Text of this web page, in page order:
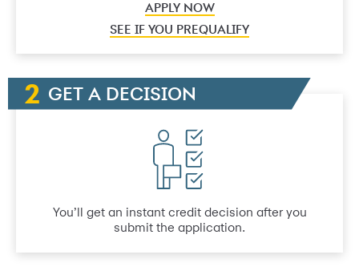
APPLY NOW
SEE IF YOU PREQUALIFY
GET A DECISION
You’ll get an instant credit decision after you
submit the application.